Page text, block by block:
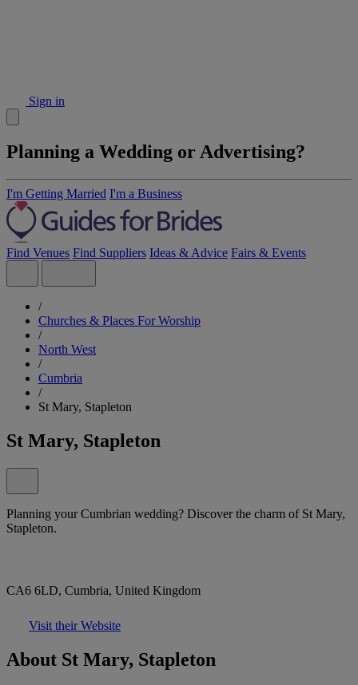
Sign in
Planning a Wedding or Advertising?
I'm Getting Married I'm a Business
Find Venues Find Suppliers Ideas & Advice Fairs & Events
/
Churches & Places For Worship
/
North West
/
Cumbria
/
St Mary, Stapleton
St Mary, Stapleton
Planning your Cumbrian wedding? Discover the charm of St Mary,
Stapleton.
CA6 6LD, Cumbria, United Kingdom
Visit their Website
About St Mary, Stapleton